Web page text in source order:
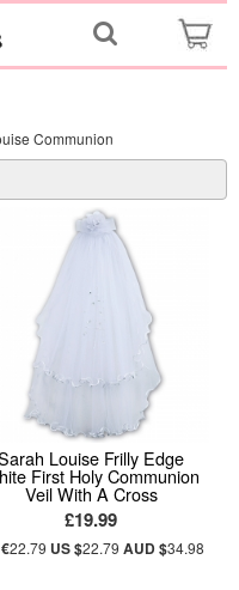
Communion
Louise Frilly Edge
First Holy Communion
Veil With A Cross
£19.99
22.79 US $22.79AUD $34.98